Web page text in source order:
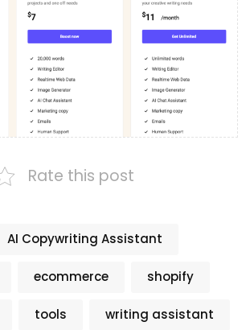
Rate this post
AI Copywriting Assistant
ecommerce shopify
tools writing assistant